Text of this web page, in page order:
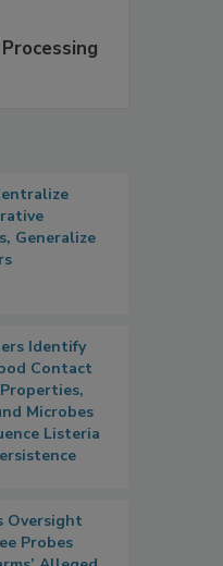
Generalize
Identify
Contact
Microbes
Listeria
Oversight
Probes